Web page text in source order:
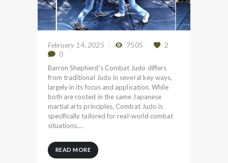
February 14, 2025 7505
2
0
Barron Shepherd’s Combat Judo differs
from traditional Judo in several key ways,
largely in its focus and application. While
both are rooted in the same Japanese
martial arts principles, Combat Judo is
specifically tailored for real-world combat
situations.…
READ MORE